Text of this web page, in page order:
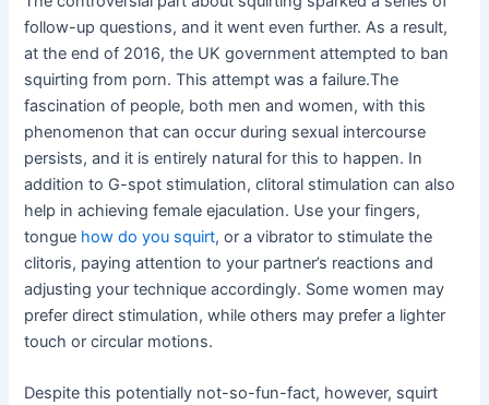
follow-up questions, and it went even further. As a result,
at the end of 2016, the UK government attempted to ban
squirting from porn. This attempt was a failure.The
fascination of people, both men and women, with this
phenomenon that can occur during sexual intercourse
persists, and it is entirely natural for this to happen. In
addition to G-spot stimulation, clitoral stimulation can also
help in achieving female ejaculation. Use your fingers,
tongue how do you squirt, or a vibrator to stimulate the
clitoris, paying attention to your partner’s reactions and
adjusting your technique accordingly. Some women may
prefer direct stimulation, while others may prefer a lighter
touch or circular motions.
Despite this potentially not-so-fun-fact, however, squirt